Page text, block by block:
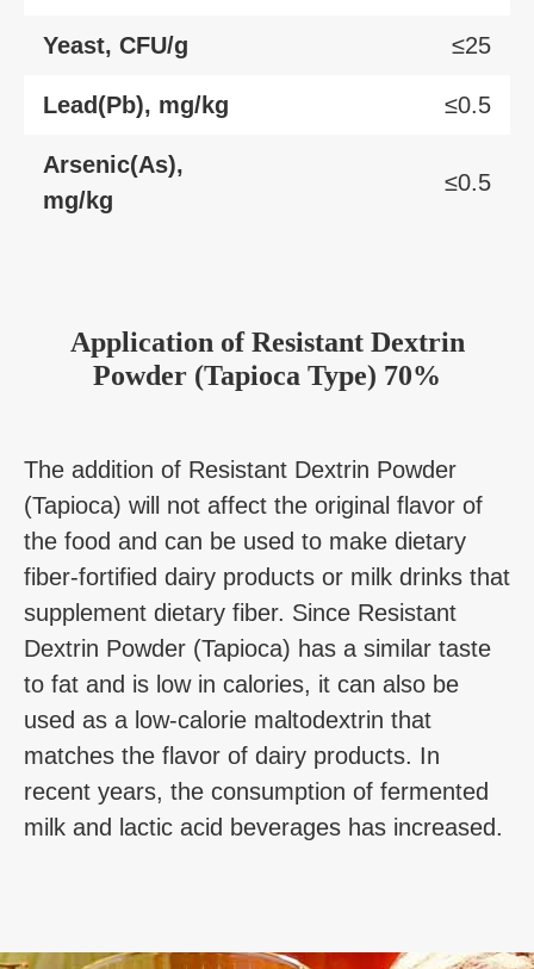
Yeast, CFU/g ≤25
Lead(Pb), mg/kg ≤0.5
Arsenic(As),
mg/kg
≤0.5
Application ofResistant Dextrin
Powder (Tapioca Type) 70%
The addition of Resistant Dextrin Powder
(Tapioca) will not affect the original flavor of
the food and can be used to make dietary
fiber-fortified dairy products or milk drinks that
supplement dietary fiber. Since Resistant
Dextrin Powder (Tapioca) has a similar taste
to fat and is low in calories, it can also be
used as a low-calorie maltodextrin that
matches the flavor of dairy products. In
recent years, the consumption of fermented
milk and lactic acid beverages has increased.